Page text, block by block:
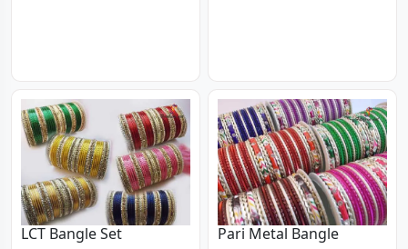
LCT Bangle Set Pari Metal Bangle